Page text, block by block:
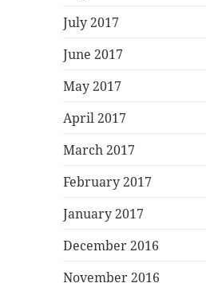
July 2017
June 2017
May 2017
April 2017
March 2017
February 2017
January 2017
December 2016
November 2016